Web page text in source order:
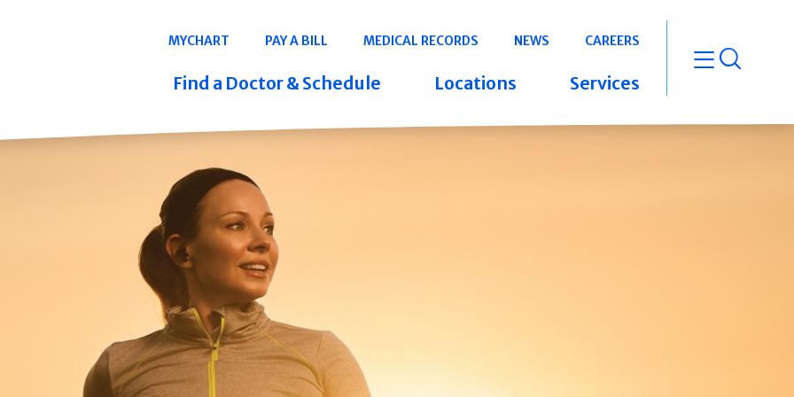
Navigation
MYCHART PAY A BILL MEDICAL RECORDS NEWS CAREERS
Find a Doctor & Schedule Locations Services open